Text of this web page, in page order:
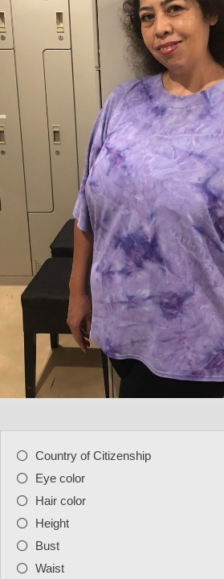
Country of Citizenship
Eye color
Hair color
Height
Bust
Waist